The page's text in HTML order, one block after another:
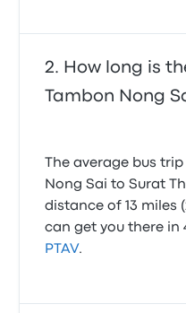
How long is
Tambon Nong
The average bus
Nong Sai to Surat
distance of 13 miles
can get you there in
PTAV.